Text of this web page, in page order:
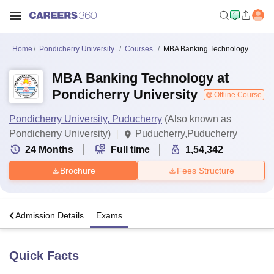
Home Pondicherry University Courses MBA Banking Technology
MBA Banking Technology at
Pondicherry University
Offline Course
Pondicherry University, Puducherry (Also known as
Pondicherry University)
Puducherry,Puducherry
24 Months Full time 1,54,342
Brochure Fees Structure
Admission Details Exams
Quick Facts